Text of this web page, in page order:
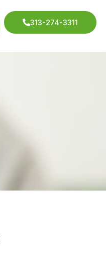
313-274-3311